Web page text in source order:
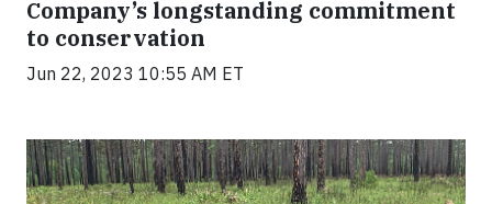
Company’s longstanding commitment
to conservation
Jun 22, 2023 10:55 AM ET